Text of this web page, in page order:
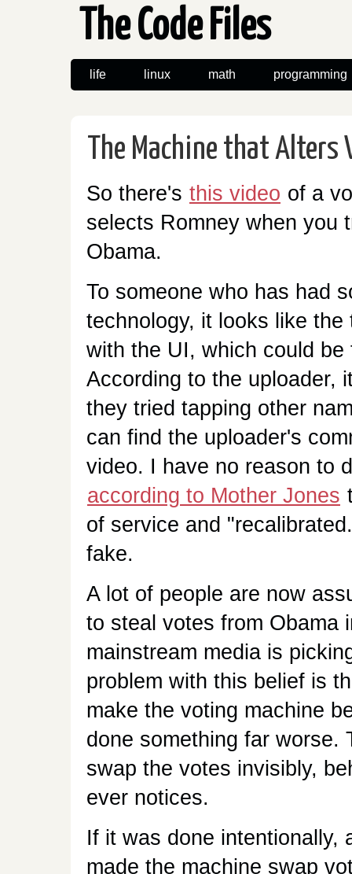
The Code Files
life linux math programming
The Machine that
So there's this video of a
selects Romney when you
Obama.
To someone who has had
technology, it looks like
with the UI, which could
According to the uploader,
they tried tapping other
can find the uploader's
video. I have no reason to
according to Mother Jones
of service and
fake.
A lot of people are now
to steal votes from Obama
mainstream media is
problem with this belief is
make the voting machine
done something far worse.
swap the votes invisibly,
ever notices.
If it was done intentionally,
made the machine swap